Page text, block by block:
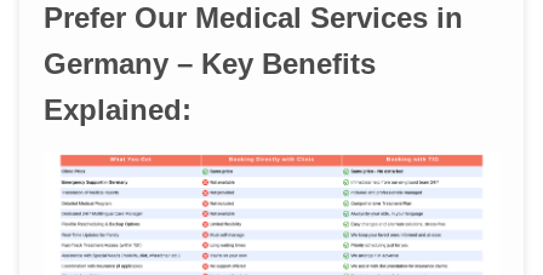
Prefer Our Medical Services in
Germany – Key Benefits
Explained: